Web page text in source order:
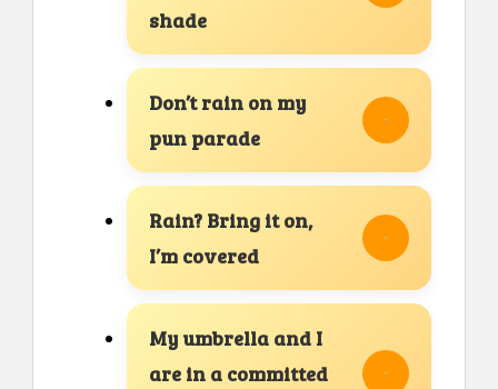
shade
Don’t rain on my
pun parade
Rain? Bring it on,
I’m covered
My umbrella and I
are in a committed